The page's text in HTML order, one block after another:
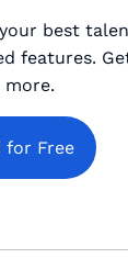
best
features.
for Free